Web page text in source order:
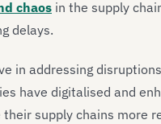
chaos in the supply
delays.
in addressing
have digitalised and
supply chains more